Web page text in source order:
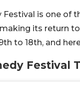
Festival is one of
its return
to 18th, and
Festival